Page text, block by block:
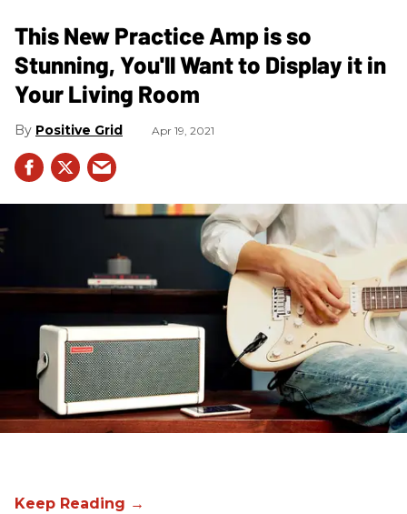
This New Practice Amp is so
Stunning, You'll Want to Display it in
Your Living Room
Positive Grid Apr 19, 2021